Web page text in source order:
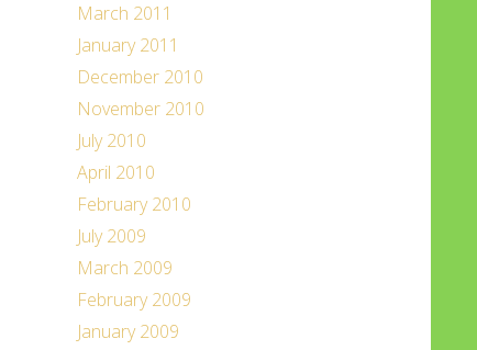
March 2011
January 2011
December 2010
November 2010
July 2010
April 2010
February 2010
July 2009
March 2009
February 2009
January 2009